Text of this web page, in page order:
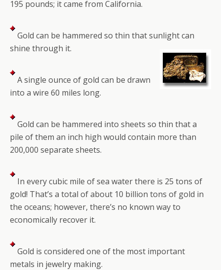
195 pounds; it came from California.
Gold can be hammered so thin that sunlight can
shine through it.
A single ounce of gold can be drawn
into a wire 60 miles long.
Gold can be hammered into sheets so thin that a
pile of them an inch high would contain more than
200,000 separate sheets.
In every cubic mile of sea water there is 25 tons of
gold! That’s a total of about 10 billion tons of gold in
the oceans; however, there’s no known way to
economically recover it.
Gold is considered one of the most important
metals in jewelry making.